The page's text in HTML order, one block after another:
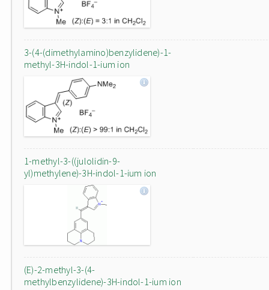
3-(4-(dimethylamino)benzylidene)-1-
methyl-3H-indol-1-ium ion
1-methyl-3-((julolidin-9-
yl)methylene)-3H-indol-1-ium ion
(E)-2-methyl-3-(4-
methylbenzylidene)-3H-indol-1-ium ion